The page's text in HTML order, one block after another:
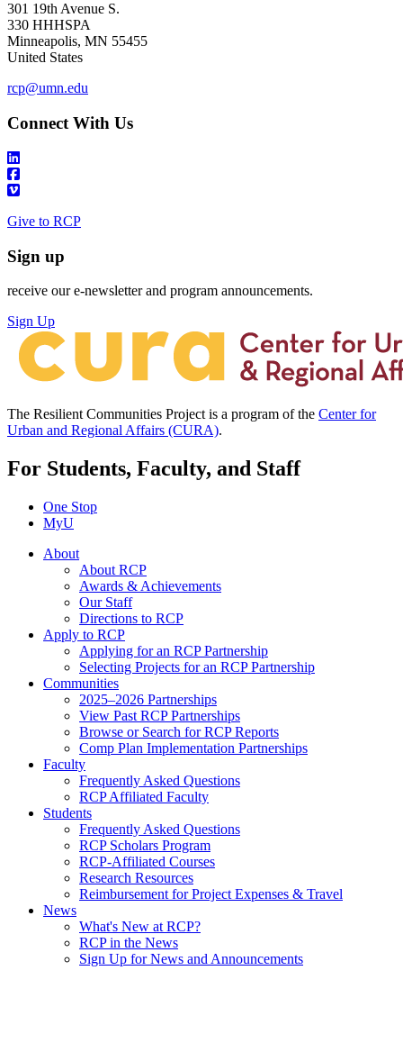
301 19th Avenue S.
330 HHHSPA
Minneapolis, MN 55455
United States
rcp@umn.edu
Connect With Us
Give to RCP
Sign up
receive our e-newsletter and program announcements.
Sign Up
The Resilient Communities Project is a program of the Center for
Urban and Regional Affairs (CURA).
For Students, Faculty, and Staff
One Stop
MyU
About
About RCP
Awards & Achievements
Our Staff
Directions to RCP
Apply to RCP
Applying for an RCP Partnership
Selecting Projects for an RCP Partnership
Communities
2025–2026 Partnerships
View Past RCP Partnerships
Browse or Search for RCP Reports
Comp Plan Implementation Partnerships
Faculty
Frequently Asked Questions
RCP Affiliated Faculty
Students
Frequently Asked Questions
RCP Scholars Program
RCP-Affiliated Courses
Research Resources
Reimbursement for Project Expenses & Travel
News
What's New at RCP?
RCP in the News
Sign Up for News and Announcements